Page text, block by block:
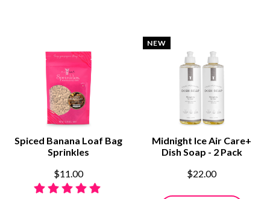
Spiced Banana Loaf Bag
Sprinkles
$11.00
NEW
Midnight Ice Air Care+
Dish Soap - 2 Pack
$22.00